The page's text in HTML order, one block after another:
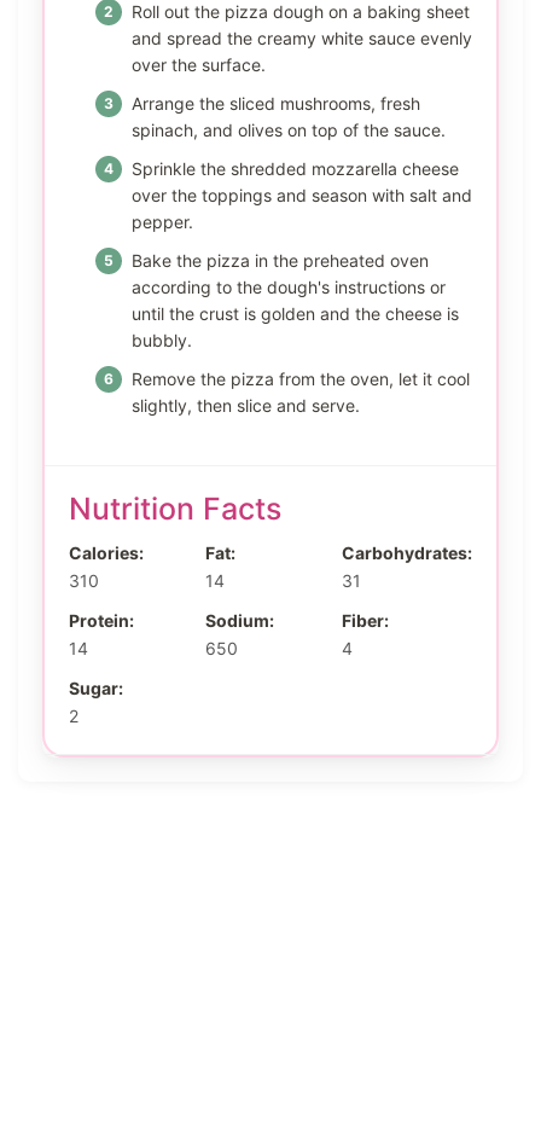
Roll out the pizza dough on a baking sheet
and spread the creamy white sauce evenly
over the surface.
Arrange the sliced mushrooms, fresh
spinach, and olives on top of the sauce.
Sprinkle the shredded mozzarella cheese
over the toppings and season with salt and
pepper.
Bake the pizza in the preheated oven
according to the dough's instructions or
until the crust is golden and the cheese is
bubbly.
Remove the pizza from the oven, let it cool
slightly, then slice and serve.
Nutrition Facts
Calories:
310
Fat:
14
Carbohydrates:
31
Protein:
14
Sodium:
650
Fiber:
4
Sugar:
2